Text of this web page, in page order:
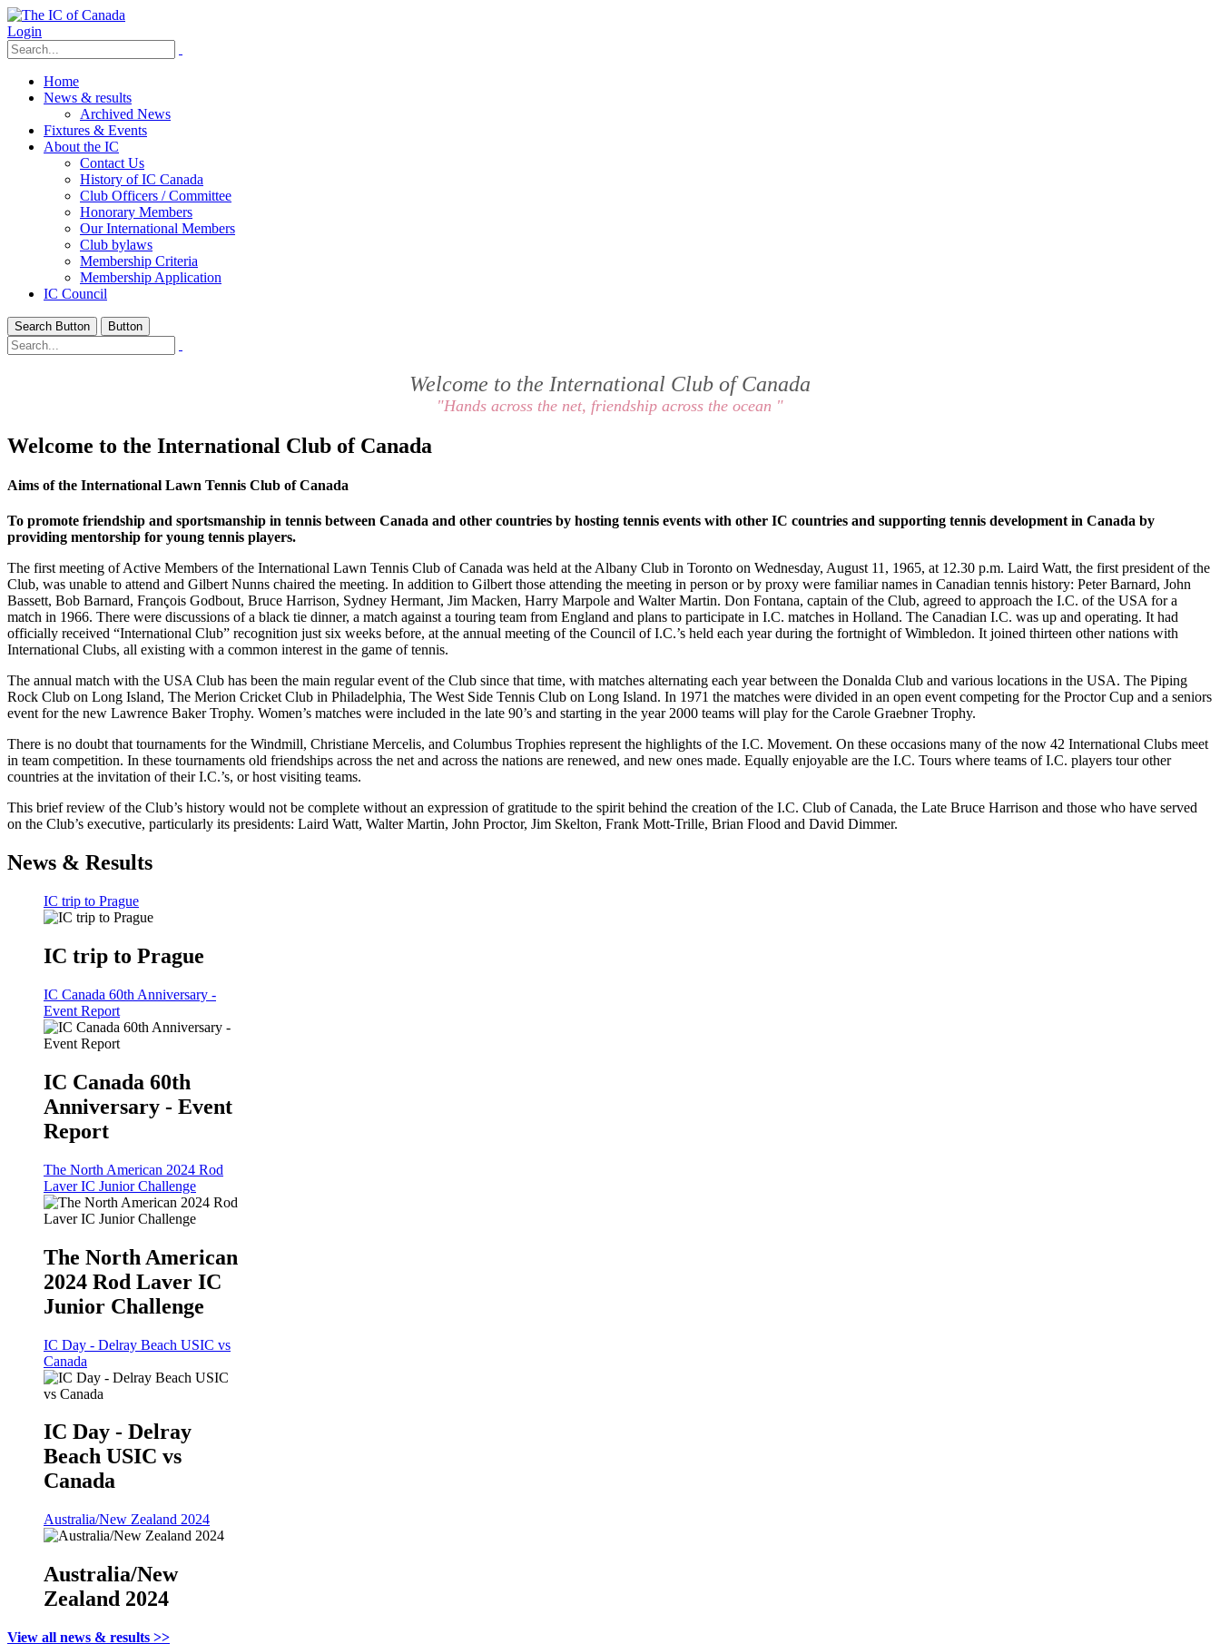
Login
Home
News & results
Archived News
Fixtures & Events
About the IC
Contact Us
History of IC Canada
Club Officers / Committee
Honorary Members
Our International Members
Club bylaws
Membership Criteria
Membership Application
IC Council
Search Button Button
Welcome to the International Club of Canada
"Hands across the net, friendship across the ocean "
Welcome to the International Club of Canada
Aims of the International Lawn Tennis Club of Canada
To promote friendship and sportsmanship in tennis between Canada and other countries by hosting tennis events with other IC countries and supporting tennis development in Canada by
providing mentorship for young tennis players.
The first meeting of Active Members of the International Lawn Tennis Club of Canada was held at the Albany Club in Toronto on Wednesday, August 11, 1965, at 12.30 p.m. Laird Watt, the first president of the
Club, was unable to attend and Gilbert Nunns chaired the meeting. In addition to Gilbert those attending the meeting in person or by proxy were familiar names in Canadian tennis history: Peter Barnard, John
Bassett, Bob Barnard, François Godbout, Bruce Harrison, Sydney Hermant, Jim Macken, Harry Marpole and Walter Martin. Don Fontana, captain of the Club, agreed to approach the I.C. of the USA for a
match in 1966. There were discussions of a black tie dinner, a match against a touring team from England and plans to participate in I.C. matches in Holland. The Canadian I.C. was up and operating. It had
officially received “International Club” recognition just six weeks before, at the annual meeting of the Council of I.C.’s held each year during the fortnight of Wimbledon. It joined thirteen other nations with
International Clubs, all existing with a common interest in the game of tennis.
The annual match with the USA Club has been the main regular event of the Club since that time, with matches alternating each year between the Donalda Club and various locations in the USA. The Piping
Rock Club on Long Island, The Merion Cricket Club in Philadelphia, The West Side Tennis Club on Long Island. In 1971 the matches were divided in an open event competing for the Proctor Cup and a seniors
event for the new Lawrence Baker Trophy. Women’s matches were included in the late 90’s and starting in the year 2000 teams will play for the Carole Graebner Trophy.
There is no doubt that tournaments for the Windmill, Christiane Mercelis, and Columbus Trophies represent the highlights of the I.C. Movement. On these occasions many of the now 42 International Clubs meet
in team competition. In these tournaments old friendships across the net and across the nations are renewed, and new ones made. Equally enjoyable are the I.C. Tours where teams of I.C. players tour other
countries at the invitation of their I.C.’s, or host visiting teams.
This brief review of the Club’s history would not be complete without an expression of gratitude to the spirit behind the creation of the I.C. Club of Canada, the Late Bruce Harrison and those who have served
on the Club’s executive, particularly its presidents: Laird Watt, Walter Martin, John Proctor, Jim Skelton, Frank Mott-Trille, Brian Flood and David Dimmer.
News & Results
IC trip to Prague
IC trip to Prague
IC Canada 60th Anniversary -
Event Report
IC Canada 60th
Anniversary - Event
Report
The North American 2024 Rod
Laver IC Junior Challenge
The North American
2024 Rod Laver IC
Junior Challenge
IC Day - Delray Beach USIC vs
Canada
IC Day - Delray
Beach USIC vs
Canada
Australia/New Zealand 2024
Australia/New
Zealand 2024
View all news & results >>